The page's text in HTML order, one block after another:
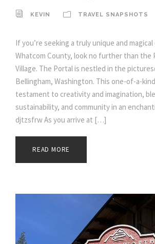
KEVIN TRAVEL SNAPSHOTS
If you’re seeking a truly unique and
Whatcom County, look no further than the
Village. The Portal is nestled in the
Bellingham, Washington. This one-of-a-
testament to creativity and imagination,
sustainability, and community in an
djtzsfrw As you arrive at […]
READ MORE